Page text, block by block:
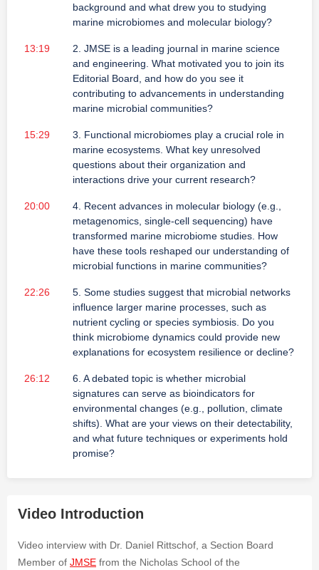
background and what drew you to studying
marine microbiomes and molecular biology?
13:19
2. JMSE is a leading journal in marine science
and engineering. What motivated you to join its
Editorial Board, and how do you see it
contributing to advancements in understanding
marine microbial communities?
15:29
3. Functional microbiomes play a crucial role in
marine ecosystems. What key unresolved
questions about their organization and
interactions drive your current research?
20:00
4. Recent advances in molecular biology (e.g.,
metagenomics, single-cell sequencing) have
transformed marine microbiome studies. How
have these tools reshaped our understanding of
microbial functions in marine communities?
22:26
5. Some studies suggest that microbial networks
influence larger marine processes, such as
nutrient cycling or species symbiosis. Do you
think microbiome dynamics could provide new
explanations for ecosystem resilience or decline?
26:12
6. A debated topic is whether microbial
signatures can serve as bioindicators for
environmental changes (e.g., pollution, climate
shifts). What are your views on their detectability,
and what future techniques or experiments hold
promise?
Video Introduction
Video interview with Dr. Daniel Rittschof, a Section Board
Member of JMSE from the Nicholas School of the